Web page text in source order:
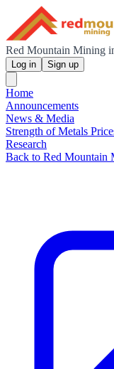
Red Mountain Mining
Log in Sign up
Home
Announcements
News & Media
Strength of Metals
Research
Back to Red Mountain